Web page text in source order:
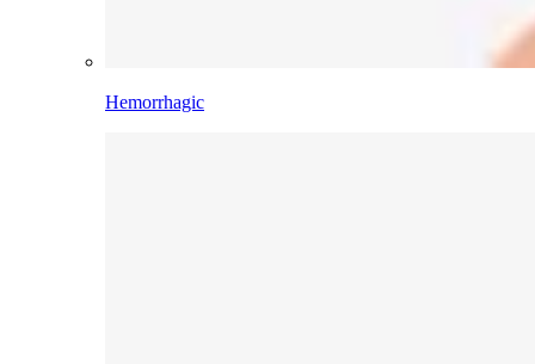
Hemorrhagic